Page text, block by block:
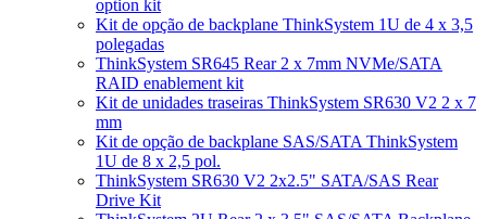
option kit
Kit de opção de backplane ThinkSystem 1U de 4 x 3,5
polegadas
ThinkSystem SR645 Rear 2 x 7mm NVMe/SATA
RAID enablement kit
Kit de unidades traseiras ThinkSystem SR630 V2 2 x 7
mm
Kit de opção de backplane SAS/SATA ThinkSystem
1U de 8 x 2,5 pol.
ThinkSystem SR630 V2 2x2.5" SATA/SAS Rear
Drive Kit